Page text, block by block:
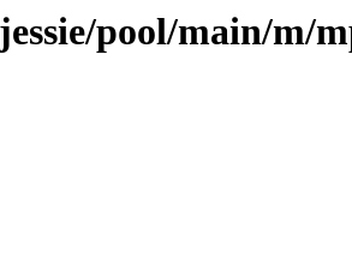
pool/main/m/